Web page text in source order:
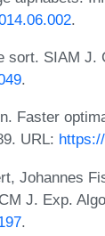
.
sort. SIAM J.
.
Faster
URL:
Johannes
J. Exp.
.